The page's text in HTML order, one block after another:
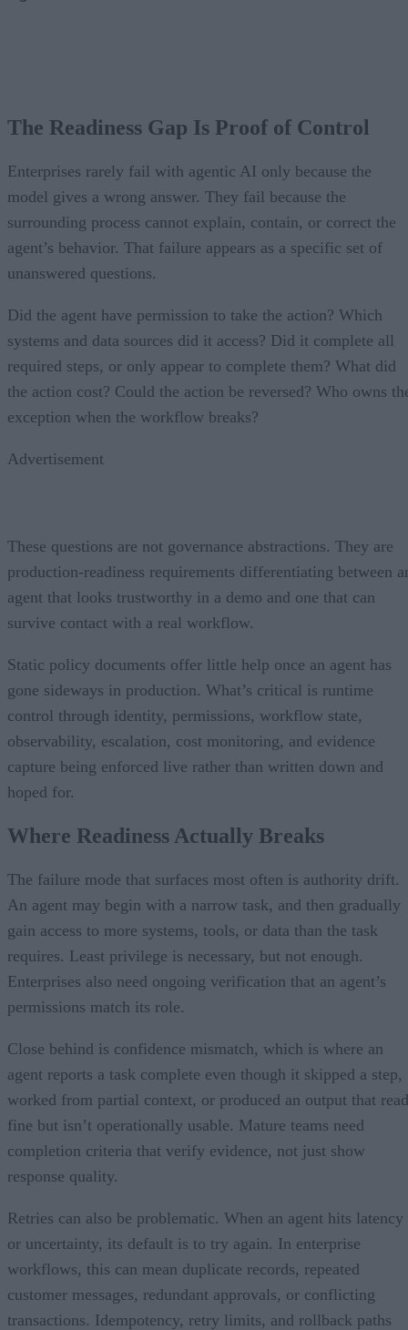
The Readiness Gap Is Proof of Control
Enterprises rarely fail with agentic AI only because the
model gives a wrong answer. They fail because the
surrounding process cannot explain, contain, or correct the
agent’s behavior. That failure appears as a specific set of
unanswered questions.
Did the agent have permission to take the action? Which
systems and data sources did it access? Did it complete all
required steps, or only appear to complete them? What did
the action cost? Could the action be reversed? Who owns
exception when the workflow breaks?
Advertisement
These questions are not governance abstractions. They are
production-readiness requirements differentiating between
agent that looks trustworthy in a demo and one that can
survive contact with a real workflow.
Static policy documents offer little help once an agent has
gone sideways in production. What’s critical is runtime
control through identity, permissions, workflow state,
observability, escalation, cost monitoring, and evidence
capture being enforced live rather than written down and
hoped for.
Where Readiness Actually Breaks
The failure mode that surfaces most often is authority drift.
An agent may begin with a narrow task, and then gradually
gain access to more systems, tools, or data than the task
requires. Least privilege is necessary, but not enough.
Enterprises also need ongoing verification that an agent’s
permissions match its role.
Close behind is confidence mismatch, which is where an
agent reports a task complete even though it skipped a step,
worked from partial context, or produced an output that
fine but isn’t operationally usable. Mature teams need
completion criteria that verify evidence, not just show
response quality.
Retries can also be problematic. When an agent hits latency
or uncertainty, its default is to try again. In enterprise
workflows, this can mean duplicate records, repeated
customer messages, redundant approvals, or conflicting
transactions. Idempotency, retry limits, and rollback paths